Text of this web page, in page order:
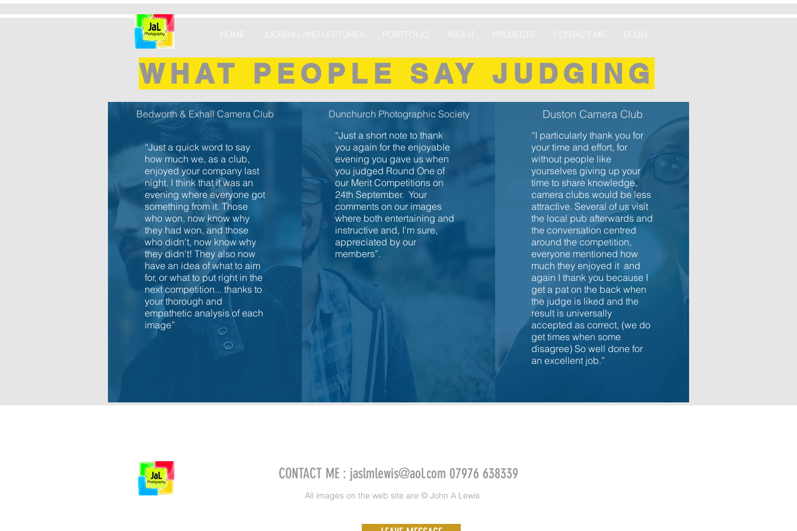
HOME JUDGING AND LECTURES PORTFOLIO ABOUT PROJECTS CONTACT ME BLOG
WHAT PEOPLE SAY JUDGING
Bedworth & Exhall Camera Club
“Just a quick word to say
how much we, as a club,
enjoyed your company last
night. I think that it was an
evening where everyone got
something from it. Those
who won, now know why
they had won, and those
who didn't, now know why
they didn't! They also now
have an idea of what to aim
for, or what to put right in the
next competition... thanks to
your thorough and
empathetic analysis of each
image”
Dunchurch Photographic Society
“Just a short note to thank
you again for the enjoyable
evening you gave us when
you judged Round One of
our Merit Competitions on
24th September. Your
comments on our images
where both entertaining and
instructive and, I'm sure,
appreciated by our
members”.
Duston Camera Club
“I particularly thank you for
your time and effort, for
without people like
yourselves giving up your
time to share knowledge,
camera clubs would be less
attractive. Several of us visit
the local pub afterwards and
the conversation centred
around the competition,
everyone mentioned how
much they enjoyed it and
again I thank you because I
get a pat on the back when
the judge is liked and the
result is universally
accepted as correct, (we do
get times when some
disagree) So well done for
an excellent job.”
CONTACT ME : jaslmlewis@aol.com 07976 638339
All images on the web site are © John A Lewis